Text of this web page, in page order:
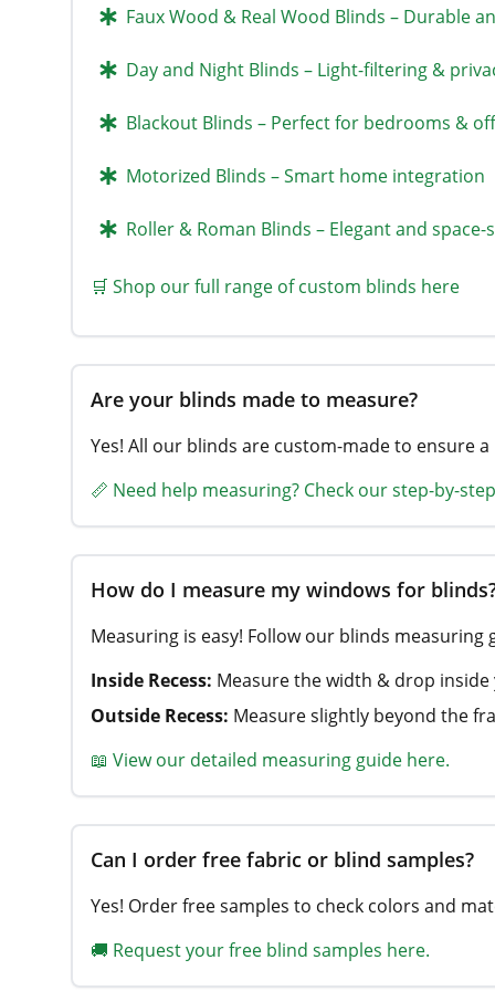
Faux Wood & Real Wood Blinds – Durable
Day and Night Blinds – Light-filtering &
Blackout Blinds – Perfect for bedrooms &
Motorized Blinds – Smart home integration
Roller & Roman Blinds – Elegant and space-
🛒 Shop our full range of custom blinds here
Are your blinds made to measure?
Yes! All our blinds are custom-made to ensure
📏 Need help measuring? Check our step-by-
How do I measure my windows for
Measuring is easy! Follow our blinds measuring
Inside Recess: Measure the width & drop
Outside Recess: Measure slightly beyond the
📖 View our detailed measuring guide here.
Can I order free fabric or blind samples?
Yes! Order free samples to check colors and
🚚 Request your free blind samples here.